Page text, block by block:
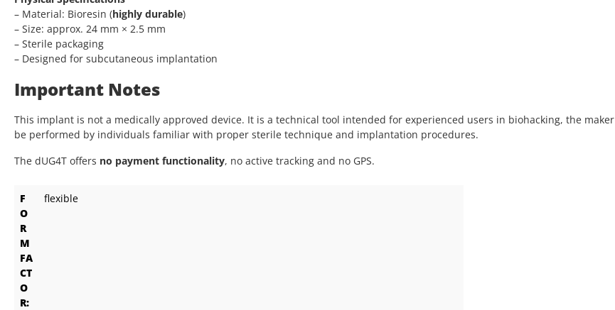
– Material: Bioresin (highly durable)
– Size: approx. 24 mm × 2.5 mm
– Sterile packaging
– Designed for subcutaneous implantation
Important Notes
This implant is not a medically approved device. It is a technical tool intended for experienced users in biohacking, the
be performed by individuals familiar with proper sterile technique and implantation procedures.
The dUG4T offers no payment functionality, no active tracking and no GPS.
F
O
R
M
FA
CT
O
R:
flexible